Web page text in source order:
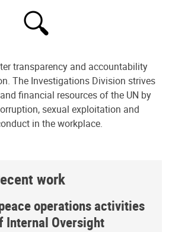
transparency and accountability
The Investigations Division strives
financial resources of the UN by
sexual exploitation and
in the workplace.
work
operations activities
Internal Oversight